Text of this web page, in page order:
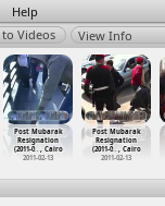
Help
View Info
Post Mubarak
Resignation
(2011-0… , Cairo
2011-02-13
Post Mubarak
Resignation
(2011-0… , Cairo
2011-02-13